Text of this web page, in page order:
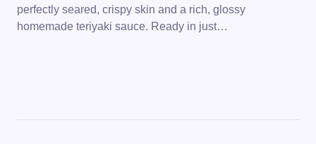
perfectly seared, crispy skin and a rich, glossy
homemade teriyaki sauce. Ready in just…